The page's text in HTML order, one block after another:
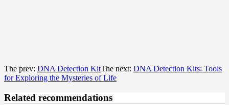
The prev: DNA Detection KitThe next: DNA Detection Kits: Tools
for Exploring the Mysteries of Life
Related recommendations